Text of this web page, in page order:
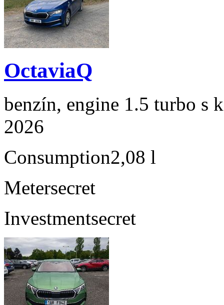
OctaviaQ
benzín, engine 1.5 turbo s
2026
Consumption2,08 l
Metersecret
Investmentsecret